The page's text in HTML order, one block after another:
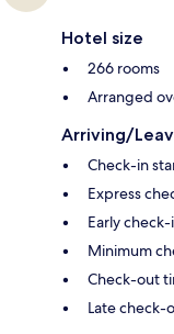
Hotel size
266 rooms
Arranged
Arriving/
Check-in
Express
Early
Minimum
Check-out
Late check-